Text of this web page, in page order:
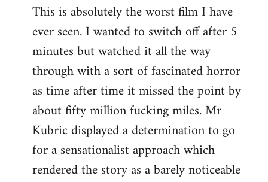
by
libcom.org
This is absolutely the worst film I have
ever seen. I wanted to switch off after 5
minutes but watched it all the way
through with a sort of fascinated horror
as time after time it missed the point by
about fifty million fucking miles. Mr
Kubric displayed a determination to go
for a sensationalist approach which
rendered the story as a barely noticeable